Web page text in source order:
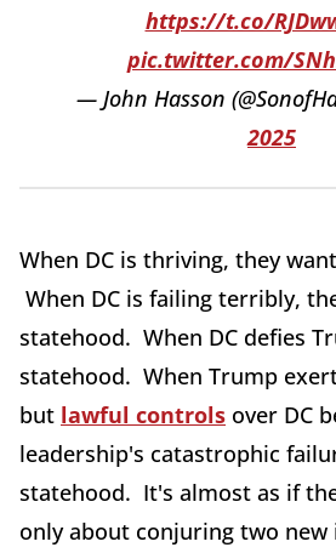
https://t.co/
pic.twitter.com/
— John Hasson
2025
When DC is thriving, they
When DC is failing terribly,
statehood. When DC defies
statehood. When Trump
but lawful controls over DC
leadership's catastrophic
statehood. It's almost as if
only about conjuring two new